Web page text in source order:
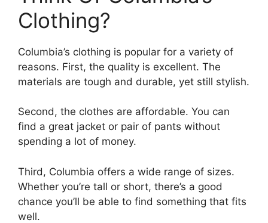
Clothing?
Columbia’s clothing is popular for a variety of
reasons. First, the quality is excellent. The
materials are tough and durable, yet still stylish.
Second, the clothes are affordable. You can
find a great jacket or pair of pants without
spending a lot of money.
Third, Columbia offers a wide range of sizes.
Whether you’re tall or short, there’s a good
chance you’ll be able to find something that fits
well.